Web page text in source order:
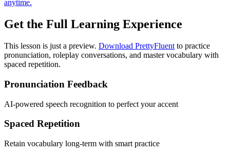
anytime.
Get the Full Learning Experience
This lesson is just a preview. Download PrettyFluent to practice
pronunciation, roleplay conversations, and master vocabulary with
spaced repetition.
Pronunciation Feedback
AI-powered speech recognition to perfect your accent
Spaced Repetition
Retain vocabulary long-term with smart practice